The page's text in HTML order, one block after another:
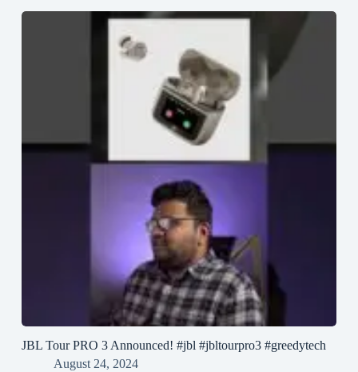
JBL Tour PRO 3 Announced! #jbl #jbltourpro3 #greedytech
August 24, 2024